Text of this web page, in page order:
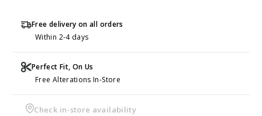
Free delivery on all orders
Within 2-4 days
Perfect Fit, On Us
Free Alterations In-Store
Check in-store availability